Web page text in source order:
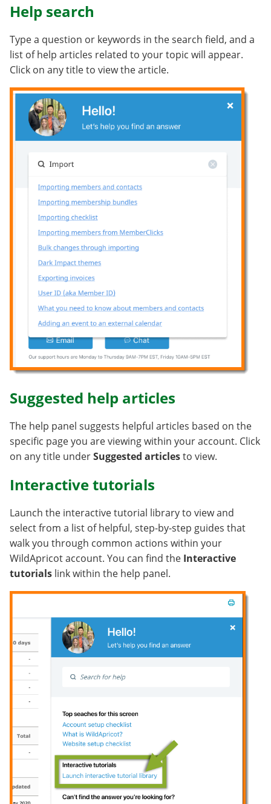
Help search
Type a question or keywords in the search field, and a
list of help articles related to your topic will appear.
Click on any title to view the article.
Suggested help articles
The help panel suggests helpful articles based on the
specific page you are viewing within your account. Click
on any title underSuggested articlesto view.
Interactive tutorials
Launch the interactive tutorial library to view and
select from a list of helpful, step-by-step guides that
walk you through common actions within your
WildApricot account. You can find the Interactive
tutorials link within the help panel.